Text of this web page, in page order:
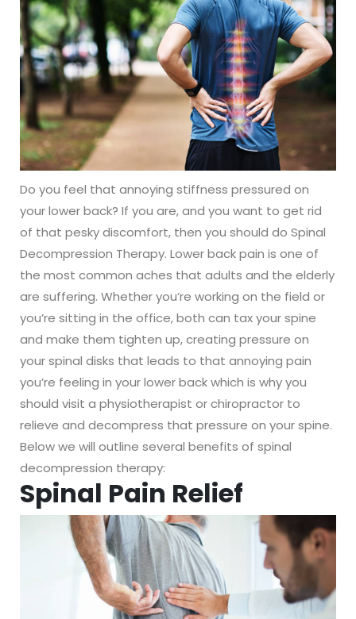
Do you feel that annoying stiffness pressured on
your lower back? If you are, and you want to get rid
of that pesky discomfort, then you should do Spinal
Decompression Therapy. Lower back pain is one of
the most common aches that adults and the elderly
are suffering. Whether you’re working on the field or
you’re sitting in the office, both can tax your spine
and make them tighten up, creating pressure on
your spinal disks that leads to that annoying pain
you’re feeling in your lower back which is why you
should visit a physiotherapist or chiropractor to
relieve and decompress that pressure on your spine.
Below we will outline several benefits of spinal
decompression therapy:
Spinal Pain Relief